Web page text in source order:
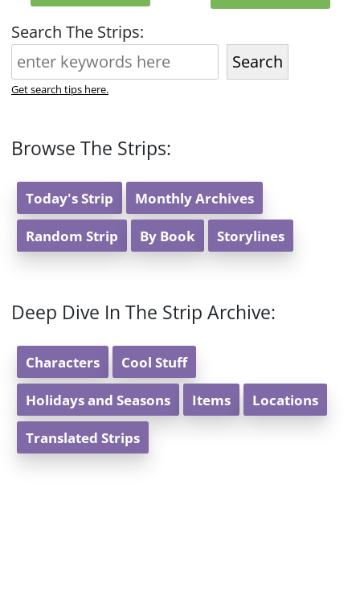
Search The Strips:
Search
Get search tips here.
Browse The Strips:
Today's Strip Monthly Archives
Random Strip By Book Storylines
Deep Dive In The Strip Archive:
Characters Cool Stuff
Holidays and Seasons Items Locations
Translated Strips